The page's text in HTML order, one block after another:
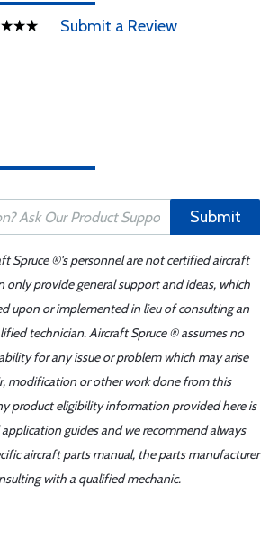
Submit a Review
Submit
Spruce ®'s personnel are not certified aircraft
only provide general support and ideas, which
upon or implemented in lieu of consulting an
technician. Aircraft Spruce ® assumes no
for any issue or problem which may arise
modification or other work done from this
product eligibility information provided here is
guides and we recommend always
aircraft parts manual, the parts manufacturer
with a qualified mechanic.